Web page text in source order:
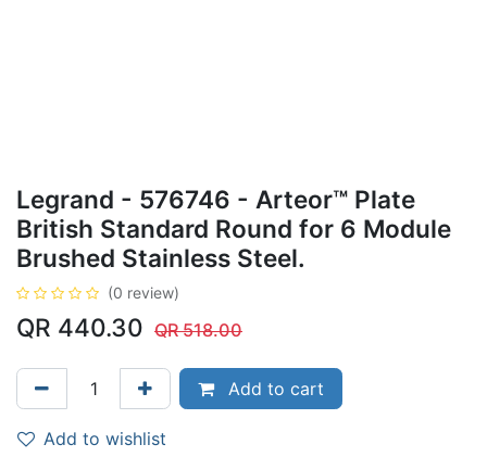
Legrand - 576746 - Arteor™ Plate
British Standard Round for 6 Module
Brushed Stainless Steel.
(0 review)
QR 440.30 QR518.00
Add to cart
Add to wishlist